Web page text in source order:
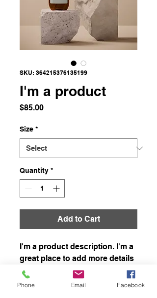
SKU: 364215376135199
I'm a product
$85.00Price
Size *
Quantity *
Add to Cart
I'm a product description. I'm a
great place to add more details
about your product such as
sizing, material, care
Phone Email Facebook